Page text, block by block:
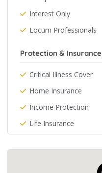
Interest Only
Locum Professionals
Protection & Insurance
Critical Illness Cover
Home Insurance
Income Protection
Life Insurance